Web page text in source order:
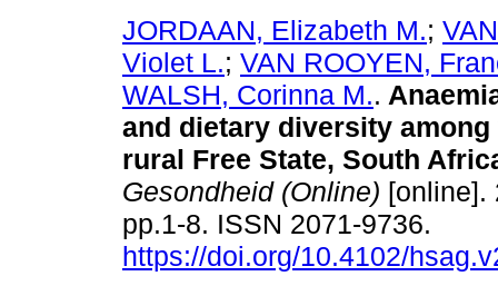
JORDAAN, Elizabeth M.;
Violet L.; VAN ROOYEN,
WALSH, Corinna M..
and dietary diversity among
rural Free State, South
Gesondheid (Online) [online].
pp.1-8. ISSN 2071-9736.
https://doi.org/10.4102/